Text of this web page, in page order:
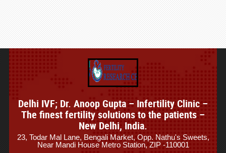
Delhi IVF; Dr. Anoop Gupta – Infertility Clinic –
The finest fertility solutions to the patients –
New Delhi, India.
23, Todar Mal Lane, Bengali Market, Opp. Nathu's Sweets,
Near Mandi House Metro Station, ZIP -110001